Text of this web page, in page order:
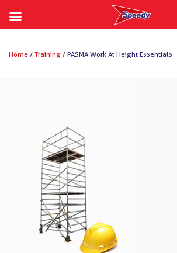
Home / Training / PASMA Work At Height Essentials